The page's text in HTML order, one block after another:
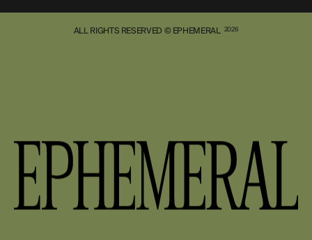
ALL RIGHTS RESERVED © EPHEMERAL 2026